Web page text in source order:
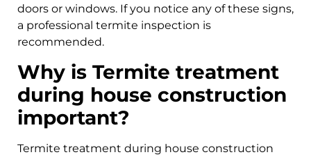
doors or windows. If you notice any of these signs,
a professional termite inspection is
recommended.
Why is Termite treatment
during house construction
important?
Termite treatment during house construction